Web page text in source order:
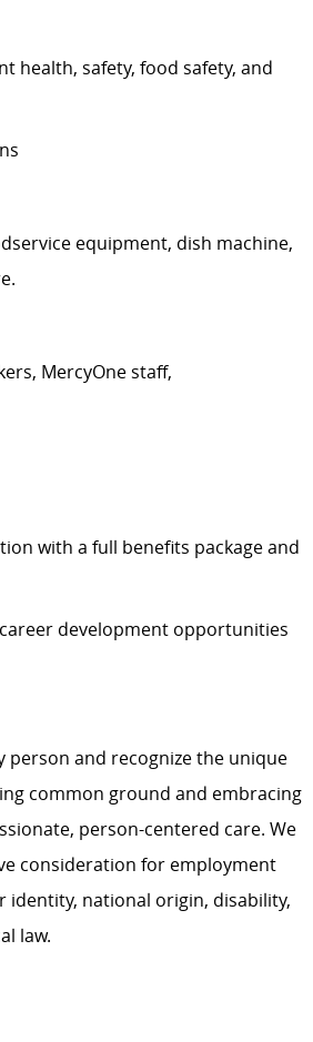
health, safety, food safety, and
equipment, dish machine,
MercyOne staff,
with a full benefits package and
development opportunities
person and recognize the unique
common ground and embracing
person-centered care. We
consideration for employment
identity, national origin, disability,
law.